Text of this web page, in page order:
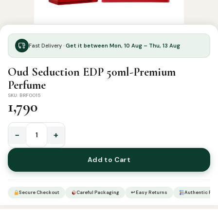
Fast Delivery · Get it between Mon, 10 Aug – Thu, 13 Aug
Oud Seduction EDP 50ml-Premium
Perfume
SKU: BRF0015
1,790
Seduction
EDP
50ml-
Perfume
− +
Add to Cart
Secure Checkout Careful Packaging ↩ Easy Returns Authentic